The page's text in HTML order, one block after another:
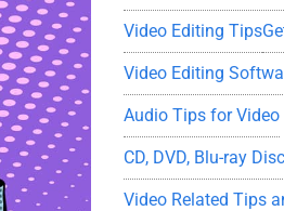
Video Editing Tips
Video Editing
Audio Tips for Video
CD, DVD, Blu-ray
Video Related Tips